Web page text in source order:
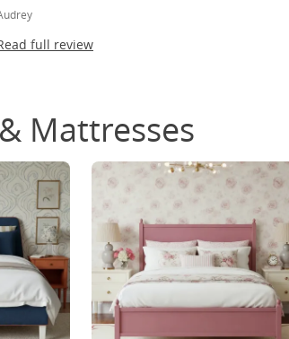
full review
Mattresses